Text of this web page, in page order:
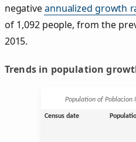
negativeannualized growth
of 1,092 people, from the
2015.
Trends in population
Population of Poblacion
Census date